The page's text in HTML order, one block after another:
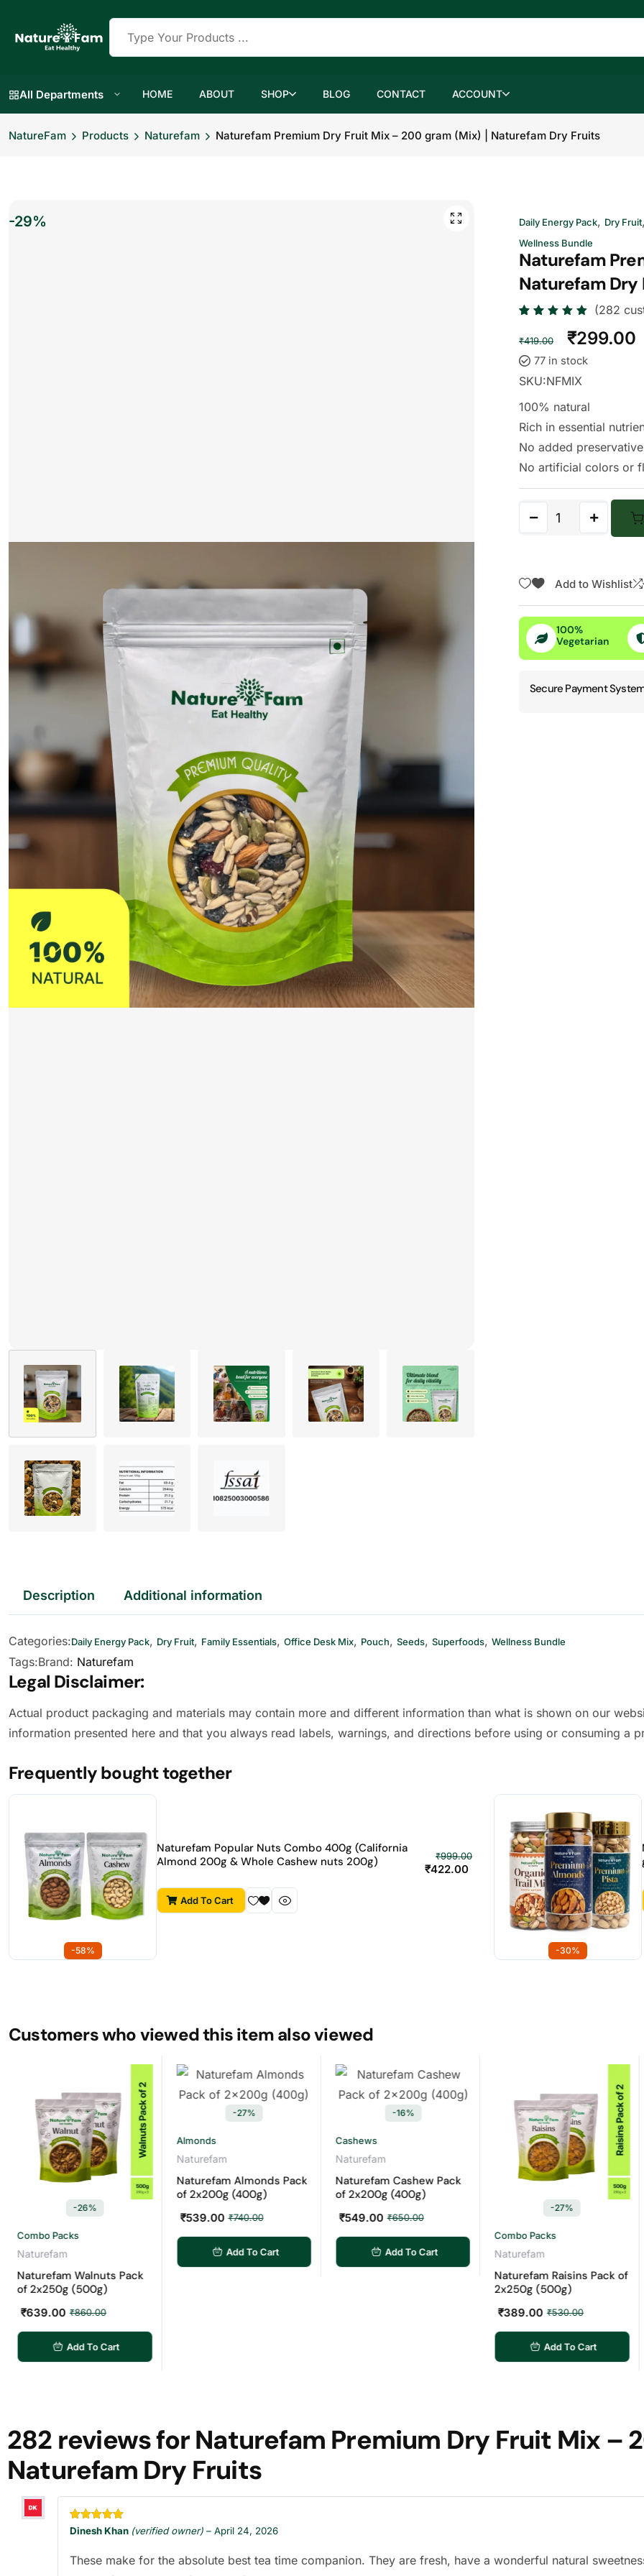
All Departments HOME ABOUT SHOP BLOG CONTACT ACCOUNT
NatureFam Products Naturefam Naturefam Premium Dry Fruit Mix – 200 gram (Mix) | Naturefam Dry Fruits
-29% Daily Energy Pack, Dry Fruit
Wellness Bundle
Naturefam
Naturefam Dry
4.80out
of 5
based
on
custome
r
(282
₹419.00 ₹299.00
77 in stock
SKU:NFMIX
100% natural
Rich in essential
No added
No artificial colors or
Add to Wishlist
100%
Vegetarian
Secure Payment
Description Additional information
Categories:Daily Energy Pack, Dry Fruit, Family Essentials, Office Desk Mix, Pouch, Seeds, Superfoods, Wellness Bundle
Tags:Brand: Naturefam
Legal Disclaimer:
Actual product packaging and materials may contain more and different information than what is shown on our
information presented here and that you always read labels, warnings, and directions before using or consuming a
Frequently bought together
-58%
Naturefam Popular Nuts Combo 400g (California
Almond 200g & Whole Cashew nuts 200g)
₹999.00
₹422.00
Add To Cart
-30%
Customers who viewed this item also viewed
Packs
Walnuts Pack
(500g)
₹860.00
Add To Cart
Almonds
Naturefam
Naturefam Almonds Pack
of 2x200g (400g)
₹740.00
539.00
Add To Cart
Cashews
Naturefam
Naturefam Cashew Pack
of 2x200g (400g)
₹650.00
549.00
Add To Cart
Combo Packs
Naturefam
Naturefam Raisins Pack of
2x250g (500g)
₹530.00
389.00
Add To Cart
282 reviews forNaturefam Premium Dry Fruit Mix –
Naturefam Dry Fruits